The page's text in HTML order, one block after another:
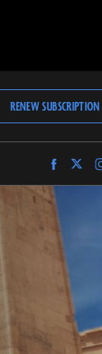
RENEW SUBSCRIPTION
Find
Magazine
on
Facebook
Find